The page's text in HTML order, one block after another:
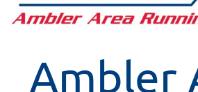
Ambler